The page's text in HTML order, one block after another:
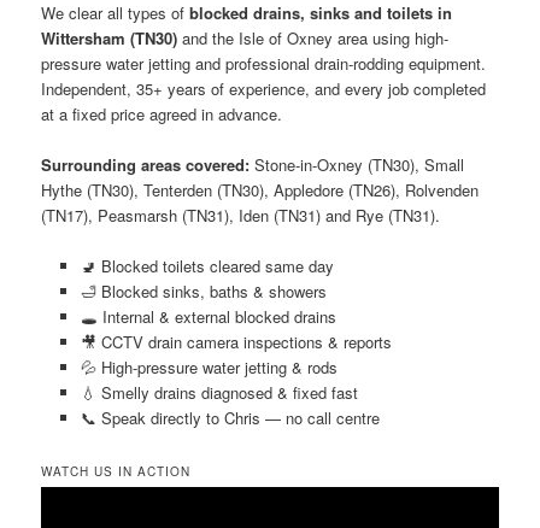
We clear all types ofblocked drains, sinks and toilets in
Wittersham (TN30) and the Isle of Oxney area using high-
pressure water jetting and professional drain-rodding equipment.
Independent, 35+ years of experience, and every job completed
at a fixed price agreed in advance.
Surrounding areas covered: Stone-in-Oxney (TN30), Small
Hythe (TN30), Tenterden (TN30), Appledore (TN26), Rolvenden
(TN17), Peasmarsh (TN31), Iden (TN31) and Rye (TN31).
🚽 Blocked toilets cleared same day
🛁 Blocked sinks, baths & showers
🕳️ Internal & external blocked drains
🎥 CCTV drain camera inspections & reports
💦 High-pressure water jetting & rods
💧 Smelly drains diagnosed & fixed fast
📞 Speak directly to Chris — no call centre
WATCH US IN ACTION